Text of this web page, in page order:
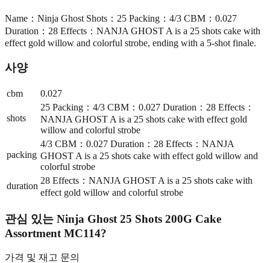
Name：Ninja Ghost Shots：25 Packing：4/3 CBM：0.027
Duration：28 Effects：NANJA GHOST A is a 25 shots cake with
effect gold willow and colorful strobe, ending with a 5-shot finale.
사양
cbm 0.027
shots
25 Packing：4/3 CBM：0.027 Duration：28 Effects：
NANJA GHOST A is a 25 shots cake with effect gold
willow and colorful strobe
packing
4/3 CBM：0.027 Duration：28 Effects：NANJA
GHOST A is a 25 shots cake with effect gold willow and
colorful strobe
duration
28 Effects：NANJA GHOST A is a 25 shots cake with
effect gold willow and colorful strobe
관심 있는 Ninja Ghost 25 Shots 200G Cake
Assortment MC114?
가격 및 재고 문의